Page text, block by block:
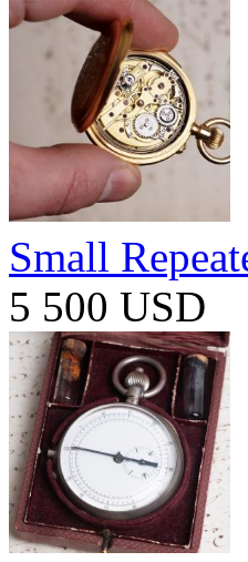
Small
5 500 USD